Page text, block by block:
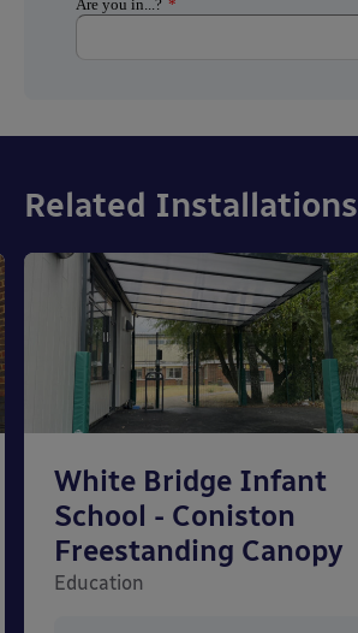
Related Installations
White Bridge Infant
School - Coniston
Freestanding Canopy
Education